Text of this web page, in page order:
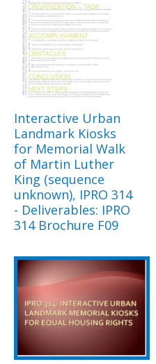
Interactive Urban
Landmark Kiosks
for Memorial Walk
of Martin Luther
King (sequence
unknown), IPRO 314
- Deliverables: IPRO
314 Brochure F09